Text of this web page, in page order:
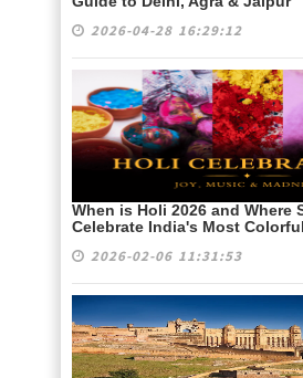
2026-04-28 16:29:12
When is Holi 2026 and Where
Celebrate India's Most
2026-02-06 11:31:53